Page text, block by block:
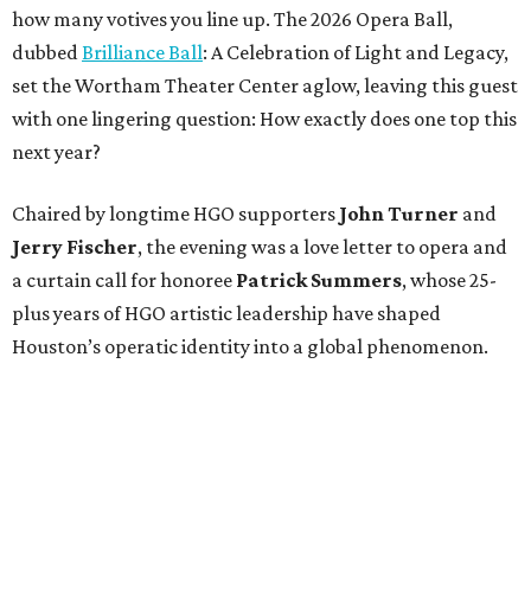
how many votives you line up. The 2026 Opera Ball,
dubbedBrilliance Ball: A Celebration of Light and Legacy,
set the Wortham Theater Center aglow, leaving this guest
with one lingering question: How exactly does one top this
next year?
Chaired by longtime HGO supporters John Turner and
Jerry Fischer, the evening was a love letter to opera and
a curtain call for honoree Patrick Summers, whose 25-
plus years of HGO artistic leadership have shaped
Houston’s operatic identity into a global phenomenon.